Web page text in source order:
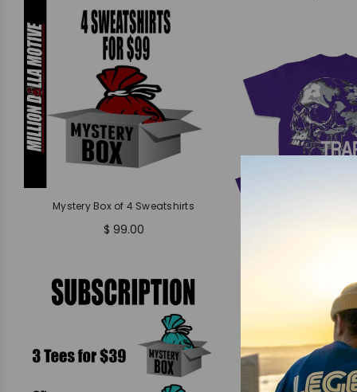
Mystery Box of 4 Sweatshirts
$ 99.00
$ 37.99